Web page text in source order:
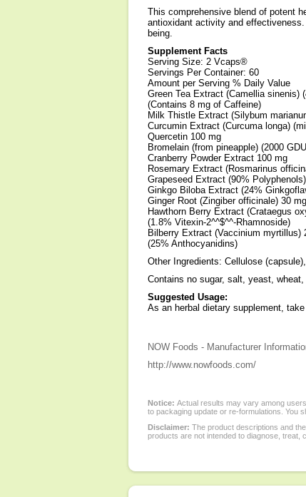
This comprehensive blend of potent
antioxidant activity and
being.
Supplement Facts
Serving Size: 2 Vcaps®
Servings Per Container: 60
Amount per Serving % Daily Value
Green Tea Extract (Camellia sinenis)
(Contains 8 mg of Caffeine)
Milk Thistle Extract (Silybum
Curcumin Extract (Curcuma longa)
Quercetin 100 mg
Bromelain (from pineapple) (2000
Cranberry Powder Extract 100 mg
Rosemary Extract (Rosmarinus
Grapeseed Extract (90%
Ginkgo Biloba Extract (24%
Ginger Root (Zingiber officinale) 30 mg
Hawthorn Berry Extract (Crataegus
(1.8% Vitexin-2^^$^^-Rhamnoside)
Bilberry Extract (Vaccinium myrtillus)
(25% Anthocyanidins)
Other Ingredients: Cellulose
Contains no sugar, salt, yeast,
Suggested Usage:
As an herbal dietary supplement,
NOW Foods - Manufacturer
http://www.nowfoods.com/
Notice: Actual results may vary among
to packaging update or re-formulations. You
Disclaimer: The product descriptions and
products are not intended to diagnose, treat,